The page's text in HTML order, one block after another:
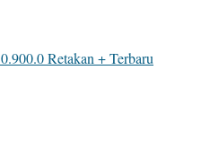
Retakan + Terbaru